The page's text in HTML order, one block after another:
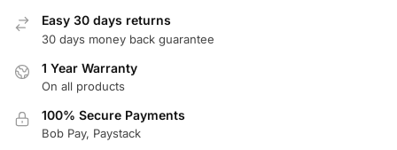
Easy 30 days returns
30 days money back guarantee
1 Year Warranty
On all products
100% Secure Payments
Bob Pay, Paystack